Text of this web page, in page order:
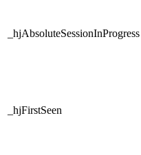
_hjAbsoluteSessionInProgress
_hjFirstSeen